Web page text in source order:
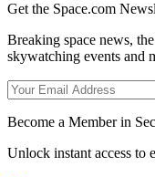
Get the Space.com
Breaking space news,
skywatching events and
Become a Member in
Unlock instant access to